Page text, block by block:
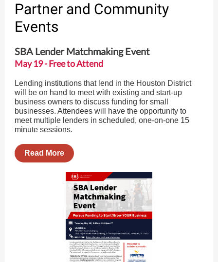
Partner and Community
Events
SBA Lender Matchmaking Event
May 19 - Free to Attend
Lending institutions that lend in the Houston District
will be on hand to meet with existing and start-up
business owners to discuss funding for small
businesses. Attendees will have the opportunity to
meet multiple lenders in scheduled, one-on-one 15
minute sessions.
Read More